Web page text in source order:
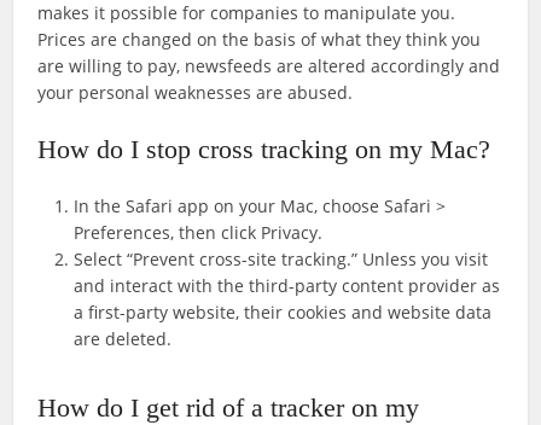
makes it possible for companies to manipulate you.
Prices are changed on the basis of what they think you
are willing to pay, newsfeeds are altered accordingly and
your personal weaknesses are abused.
How do I stop cross tracking on my Mac?
In the Safari app on your Mac, choose Safari >
Preferences, then click Privacy.
Select “Prevent cross-site tracking.” Unless you visit
and interact with the third-party content provider as
a first-party website, their cookies and website data
are deleted.
How do I get rid of a tracker on my